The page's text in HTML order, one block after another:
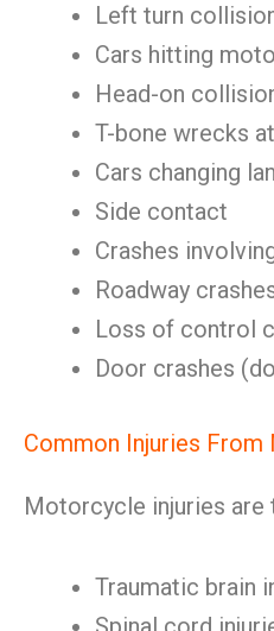
Left turn
Cars hitting
Head-on
T-bone wrecks
Cars changing
Side contact
Crashes
Roadway
Loss of control
Door crashes
Common Injuries
Motorcycle injuries are
Traumatic brain